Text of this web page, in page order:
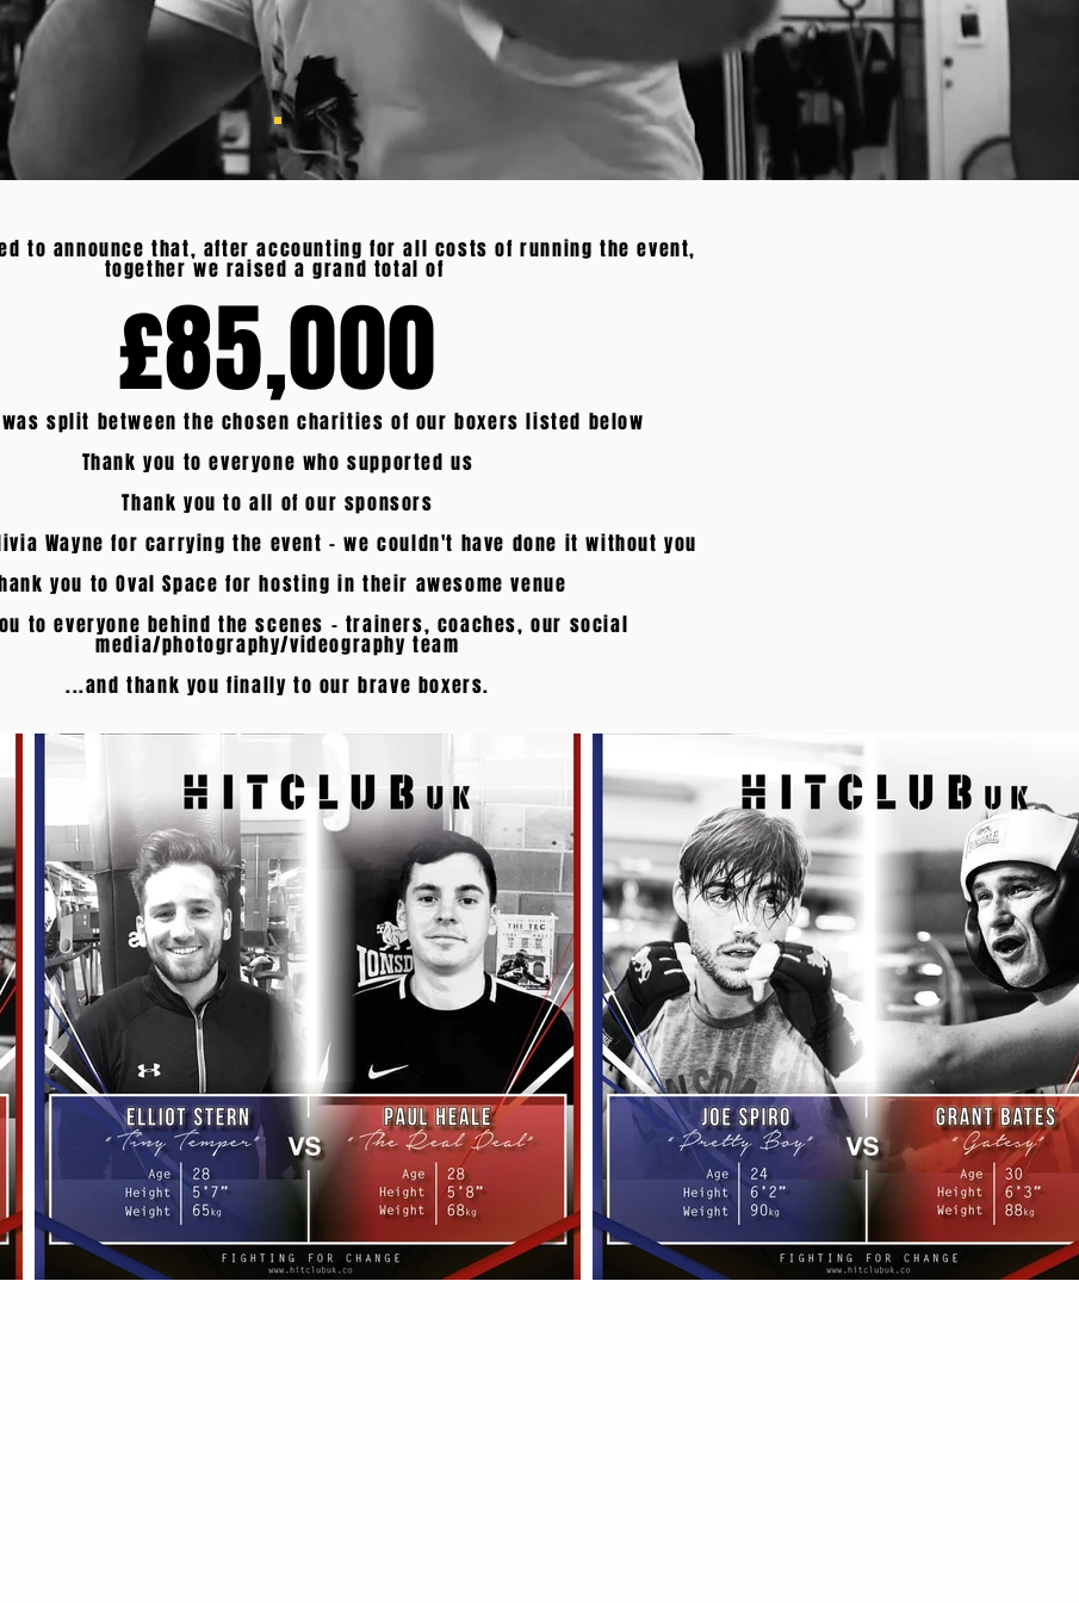
to announce that, after accounting for all costs of running the event,
together we raised a grand total of
£85,000
was split between the chosen charities of our boxers listed below
Thank you to everyone who supported us
Thank you to all of our sponsors
Wayne for carrying the event - we couldn't have done it without you
you to Oval Space for hosting in their awesome venue
to everyone behind the scenes - trainers, coaches, our social
media/photography/videography team
...and thank you finally to our brave boxers.